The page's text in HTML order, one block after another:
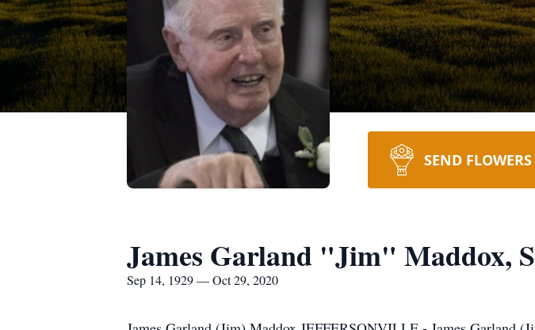
SEND FLOWERS
James Garland "Jim" Maddox,
Sep 14, 1929 — Oct 29, 2020